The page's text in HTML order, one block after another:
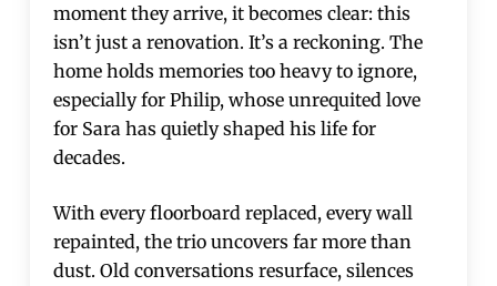
moment they arrive, it becomes clear: this
isn’t just a renovation. It’s a reckoning. The
home holds memories too heavy to ignore,
especially for Philip, whose unrequited love
for Sara has quietly shaped his life for
decades.
With every floorboard replaced, every wall
repainted, the trio uncovers far more than
dust. Old conversations resurface, silences